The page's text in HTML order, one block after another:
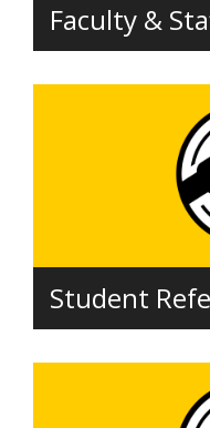
Faculty &
Student